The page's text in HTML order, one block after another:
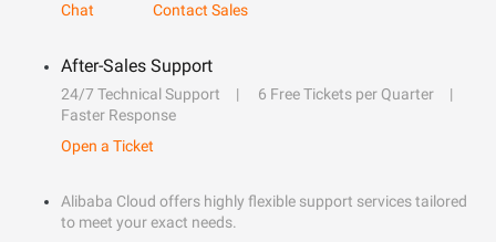
Chat
Contact Sales
After-Sales Support
24/7 Technical Support
6 Free Tickets per Quarter
Faster Response
Open a Ticket
Alibaba Cloud offers highly flexible support services tailored
to meet your exact needs.